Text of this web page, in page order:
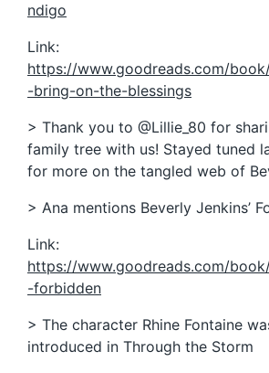
ndigo
Link:
https://www.goodreads.com/
-bring-on-the-blessings
> Thank you to @Lillie_80 for
family tree with us! Stayed tuned
for more on the tangled web of
> Ana mentions Beverly Jenkins’
Link:
https://www.goodreads.com/
-forbidden
> The character Rhine Fontaine
introduced in Through the Storm